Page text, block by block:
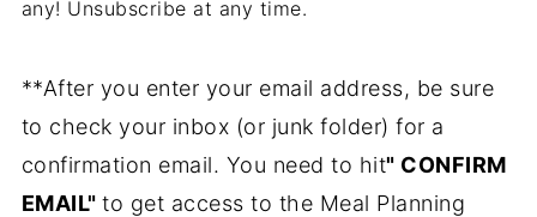
any! Unsubscribe at any time.
**After you enter your email address, be sure
to check your inbox (or junk folder) for a
confirmation email. You need to hit" CONFIRM
EMAIL"to get access to the Meal Planning